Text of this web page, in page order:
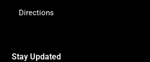
Directions
Stay Updated